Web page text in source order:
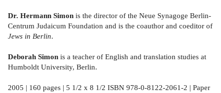
Dr. Hermann Simon is the director of the Neue Synagoge Berlin-
Centrum Judaicum Foundation and is the coauthor and coeditor of
Jews in Berlin.
Deborah Simon is a teacher of English and translation studies at
Humboldt University, Berlin.
2005 | 160 pages | 5 1/2 x 8 1/2 ISBN 978-0-8122-2061-2 | Paper